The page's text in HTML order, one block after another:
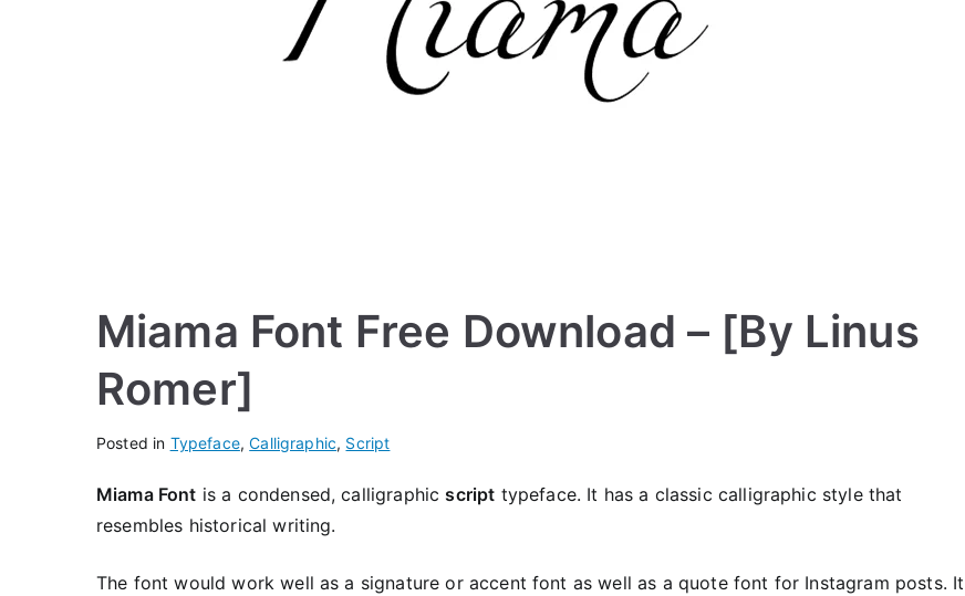
Miama Font Free Download – [By Linus
Romer]
Posted in Typeface,Calligraphic, Script
Miama Font is a condensed, calligraphicscript typeface. It has a classic calligraphic style that
resembles historical writing.
The font would work well as a signature or accent font as well as a quote font for Instagram posts. It